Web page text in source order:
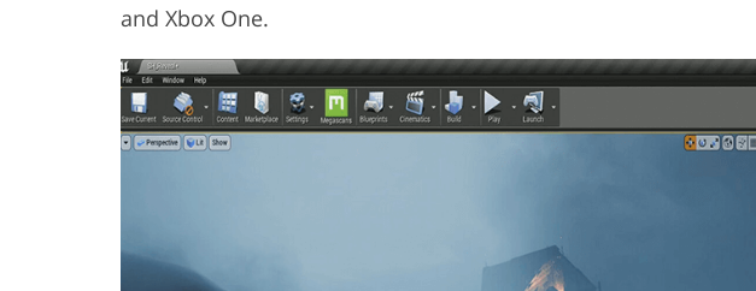
and Xbox One.